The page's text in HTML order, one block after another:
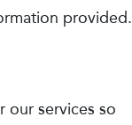
provided.
our services so